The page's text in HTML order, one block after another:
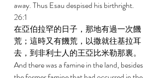
away. Thus Esau despised his birthright.
26:1
在亞伯拉罕的日子，那地有過一次饑
荒；這時又有饑荒，以撒就往基拉耳
去，到非利士人的王亞比米勒那裏。
And there was a famine in the land, besides